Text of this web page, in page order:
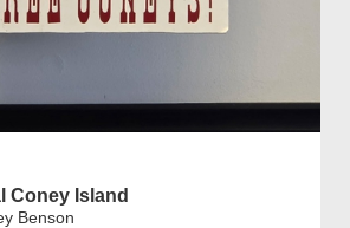
Coney Island
Benson